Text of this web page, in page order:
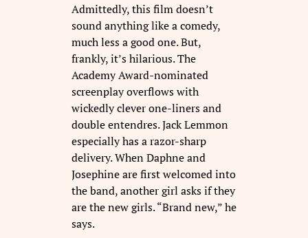
Admittedly, this film doesn’t
sound anything like a comedy,
much less a good one. But,
frankly, it’s hilarious. The
Academy Award-nominated
screenplay overflows with
wickedly clever one-liners and
double entendres. Jack Lemmon
especially has a razor-sharp
delivery. When Daphne and
Josephine are first welcomed into
the band, another girl asks if they
are the new girls. “Brand new,” he
says.